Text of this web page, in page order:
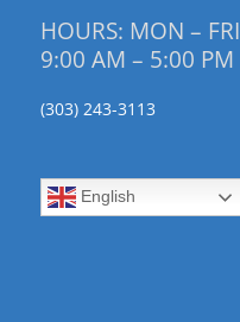
HOURS: MON – FRI
9:00 AM – 5:00 PM
(303) 243-3113
English